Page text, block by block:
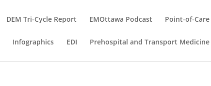
DEM Tri-Cycle Report EMOttawa Podcast Point-of-Care
Infographics EDI Prehospital and Transport Medicine